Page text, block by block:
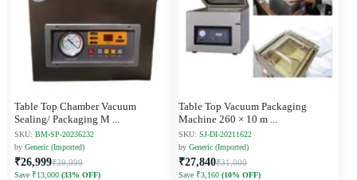
Table Top Chamber Vacuum
Sealing/ Packaging M
SKU: BM-SP-20236232
by Generic (Imported)
₹26,999₹39,999
Save ₹13,000 (33% OFF)
Table Top Vacuum Packaging
Machine 260 × 10 m
SKU: SJ-DI-20211622
by Generic (Imported)
₹27,840₹31,000
Save ₹3,160 (10% OFF)